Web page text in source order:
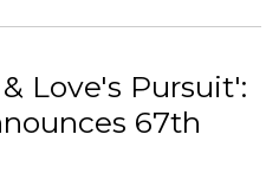
Love's Pursuit':
67th